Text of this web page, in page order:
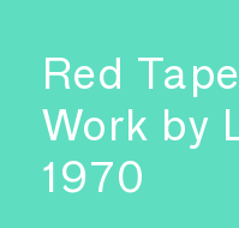
Red
Work by
1970